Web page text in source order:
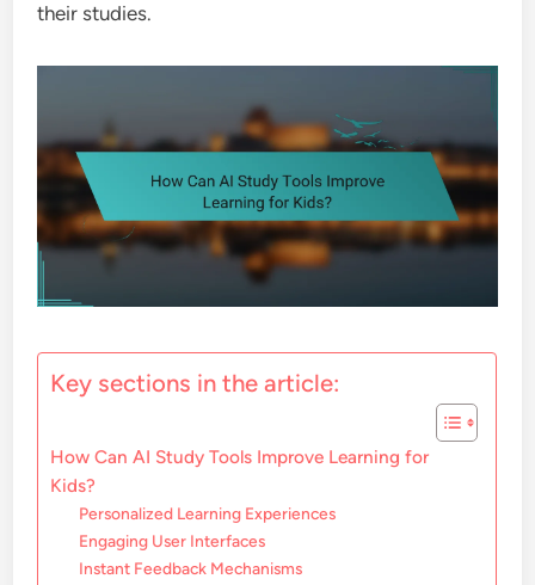
their studies.
Key sections in the article:
How Can AI Study Tools Improve Learning for
Kids?
Personalized Learning Experiences
Engaging User Interfaces
Instant Feedback Mechanisms